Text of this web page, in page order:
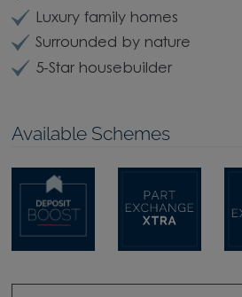
Luxury family homes
Surrounded by nature
5-Star housebuilder
Available Schemes